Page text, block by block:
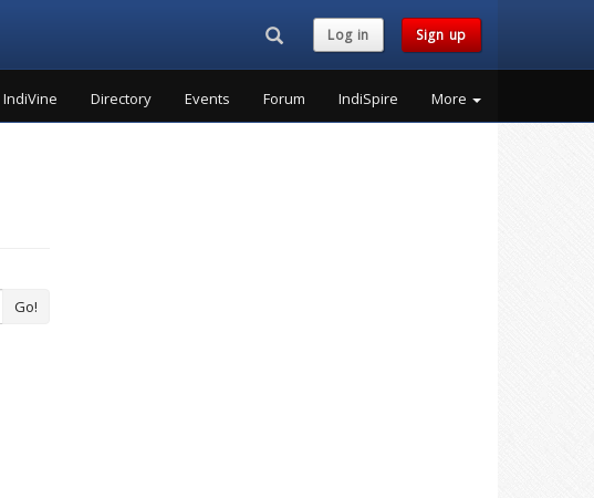
Search...Log in Sign up
IndiVine Directory Events Forum IndiSpire More
Go!